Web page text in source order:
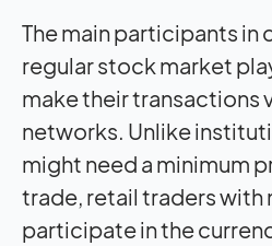
The main participants in
regular stock market
make their transactions
networks. Unlike
might need a minimum
trade, retail traders with
participate in the